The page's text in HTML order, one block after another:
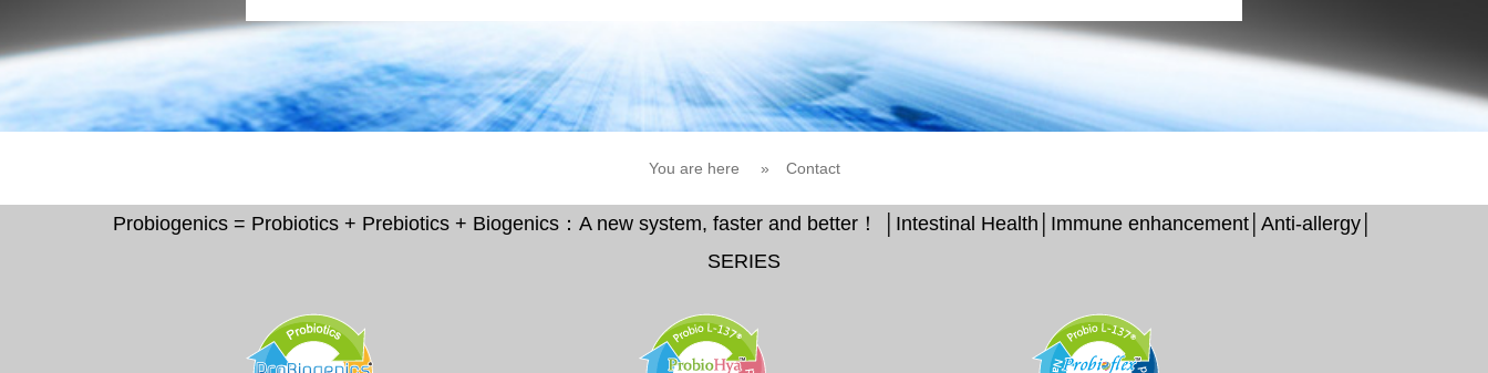
You are here » Contact
Probiogenics = Probiotics + Prebiotics + Biogenics：A new system, faster and better！ │Intestinal Health│Immune enhancement│Anti-allergy│
SERIES